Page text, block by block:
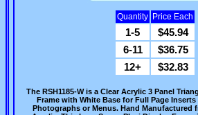
Quantity Price Each
1-5
$45.94
6-11
$36.75
12+
$32.83
The RSH1185-W is a Clear Acrylic 3 Panel
Frame with White Base for Full Page
Photographs or Menus. Hand Manufactured